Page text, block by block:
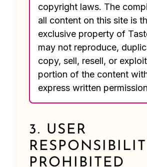
copyright laws. The
all content on this site is
exclusive property of
may not reproduce,
copy, sell, resell, or
portion of the content
express written
3. USER
PROHIBITED